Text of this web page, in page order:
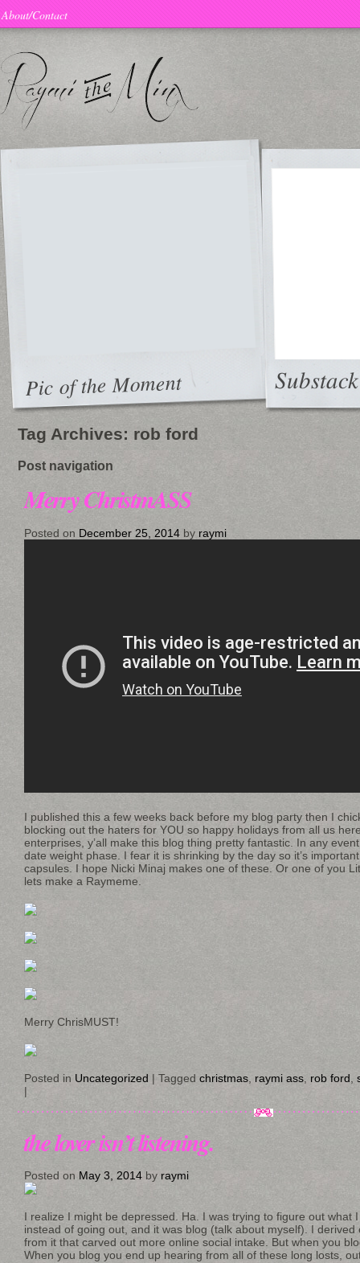
About/Contact
Pic of the Moment Substack
Tag Archives: rob ford
Post navigation
Merry ChristmASS
Posted on December 25, 2014 by raymi
I published this a few weeks back before my blog party then I
blocking out the haters for YOU so happy holidays from all us
enterprises, y’all make this blog thing pretty fantastic. In any
date weight phase. I fear it is shrinking by the day so it’s
capsules. I hope Nicki Minaj makes one of these. Or one of you
lets make a Raymeme.
Merry ChrisMUST!
Posted in Uncategorized | Tagged christmas raymi ass rob ford
|
the lover isn’t listening.
Posted on May 3, 2014 by raymi
I realize I might be depressed. Ha. I was trying to figure out what
instead of going out, and it was blog (talk about myself). I
from it that carved out more online social intake. But when you
When you blog you end up hearing from all of these long losts,